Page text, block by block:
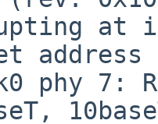
at
address
phy 7: